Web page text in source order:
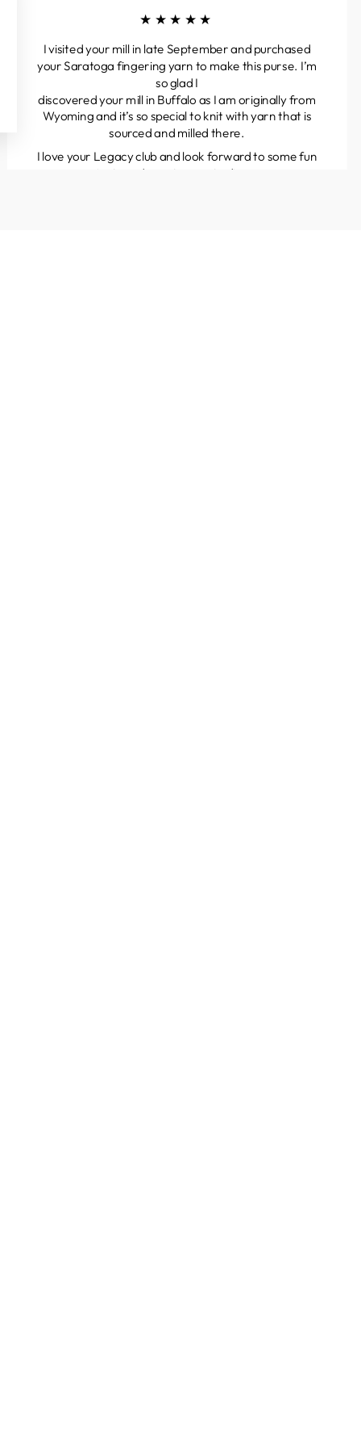
★★★★★
I visited your mill in late September and purchased
your Saratoga fingering yarn to make this purse. I’m
so glad I
discovered your mill in Buffalo as I am originally from
Wyoming and it’s so special to knit with yarn that is
sourced and milled there.
I love your Legacy club and look forward to some fun
projects and great yarns to discover.